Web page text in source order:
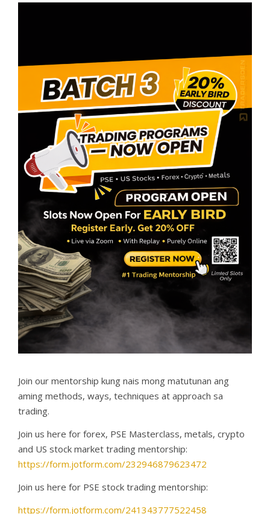
Join our mentorship kung nais mong matutunan ang
aming methods, ways, techniques at approach sa
trading.
Join us here for forex, PSE Masterclass, metals, crypto
and US stock market trading mentorship:
https://form.jotform.com/232946879623472
Join us here for PSE stock trading mentorship:
https://form.jotform.com/241343777522458